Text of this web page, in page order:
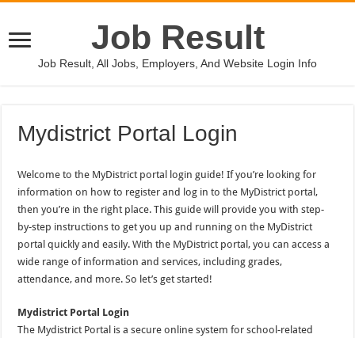
Job Result
Job Result, All Jobs, Employers, And Website Login Info
Mydistrict Portal Login
Welcome to the MyDistrict portal login guide! If you’re looking for
information on how to register and log in to the MyDistrict portal,
then you’re in the right place. This guide will provide you with step-
by-step instructions to get you up and running on the MyDistrict
portal quickly and easily. With the MyDistrict portal, you can access a
wide range of information and services, including grades,
attendance, and more. So let’s get started!
Mydistrict Portal Login
The Mydistrict Portal is a secure online system for school-related